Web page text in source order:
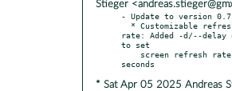
Stieger
- Update to version
rate: Added -d/--delay
to set
* Sat Apr 05 2025 Andreas